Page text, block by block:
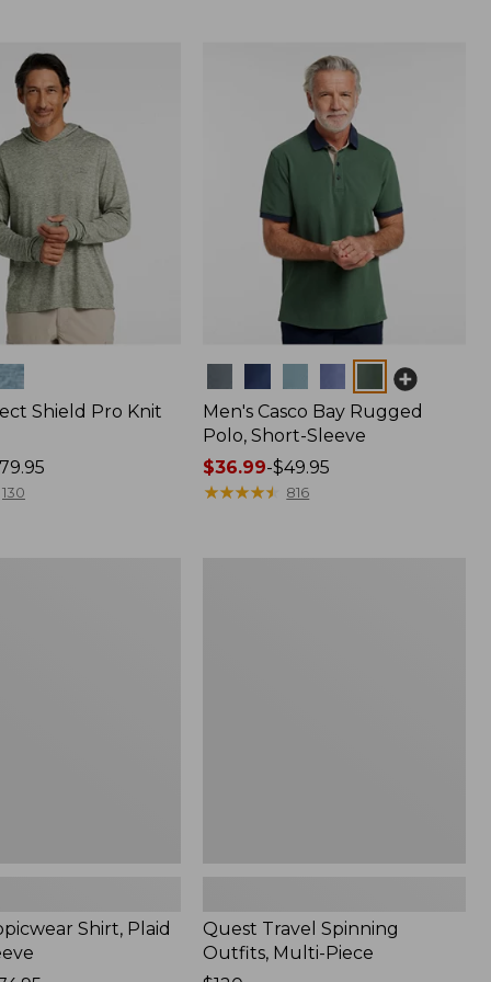
Shield Pro Knit
130
Men's Casco Bay Rugged
Polo, Short-Sleeve
Price
range
$36.99-$49.95
★★★★★
★★★★★ 816
Shirt, Plaid
Quest Travel Spinning
Outfits, Multi-Piece